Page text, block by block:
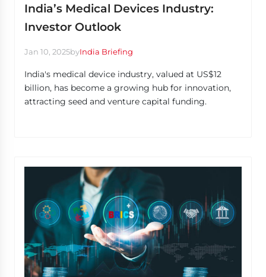
India’s Medical Devices Industry:
Investor Outlook
Jan 10, 2025byIndia Briefing
India's medical device industry, valued at US$12
billion, has become a growing hub for innovation,
attracting seed and venture capital funding.